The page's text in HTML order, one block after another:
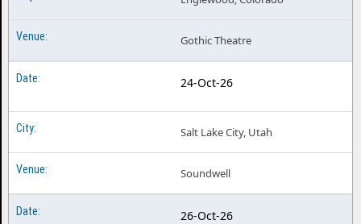
Gothic Theatre
24-Oct-26
Salt Lake City, Utah
Soundwell
26-Oct-26